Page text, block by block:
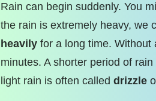
Rain can begin suddenly. You
the rain is extremely heavy, we
heavily for a long time. Without
minutes. A shorter period of
light rain is often called drizzle